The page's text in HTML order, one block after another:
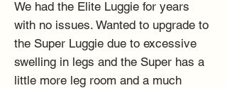
We had the Elite Luggie for years
with no issues. Wanted to upgrade to
the Super Luggie due to excessive
swelling in legs and the Super has a
little more leg room and a much